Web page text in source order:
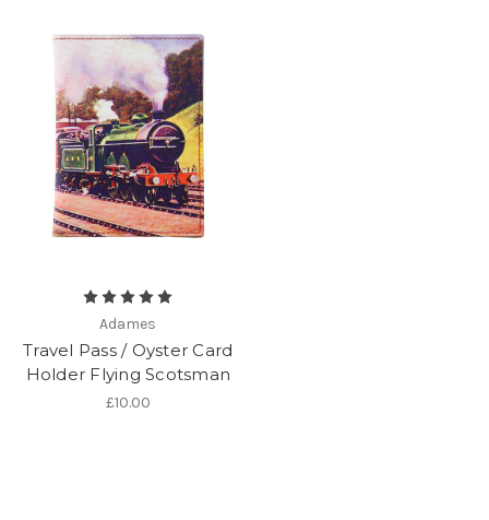
Adames
Travel Pass / Oyster Card
Holder Flying Scotsman
£10.00